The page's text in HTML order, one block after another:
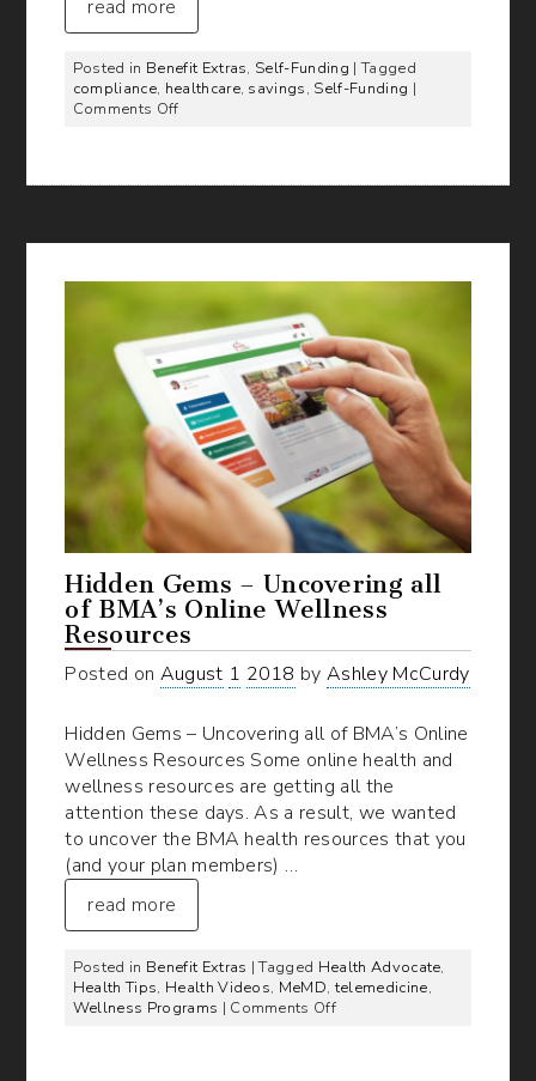
read more
Posted in Benefit Extras, Self-Funding | Tagged
compliance, healthcare, savings, Self-Funding |
Comments Offon
BMA
Hidden Gems – Uncovering all
of BMA’s Online Wellness
Resources
Posted on August 1 2018 by Ashley McCurdy
Hidden Gems – Uncovering all of BMA’s Online
Wellness Resources Some online health and
wellness resources are getting all the
attention these days. As a result, we wanted
to uncover the BMA health resources that you
(and your plan members) …
read more
Posted in Benefit Extras | Tagged Health Advocate,
Health Tips, Health Videos, MeMD, telemedicine,
Wellness Programs | Comments Offon